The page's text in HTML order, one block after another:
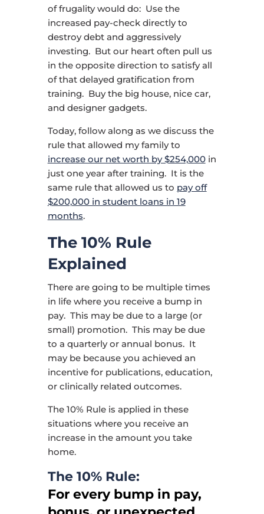
of frugality would do: Use the
increased pay-check directly to
destroy debt and aggressively
investing. But our heart often pull us
in the opposite direction to satisfy all
of that delayed gratification from
training. Buy the big house, nice car,
and designer gadgets.
Today, follow along as we discuss the
rule that allowed my family to
increase our net worth by $254,000in
just one year after training. It is the
same rule that allowed us to pay off
$200,000 in student loans in 19
months.
The 10% Rule
Explained
There are going to be multiple times
in life where you receive a bump in
pay. This may be due to a large (or
small) promotion. This may be due
to a quarterly or annual bonus. It
may be because you achieved an
incentive for publications, education,
or clinically related outcomes.
The 10% Rule is applied in these
situations where you receive an
increase in the amount you take
home.
The 10% Rule:
For every bump in pay,